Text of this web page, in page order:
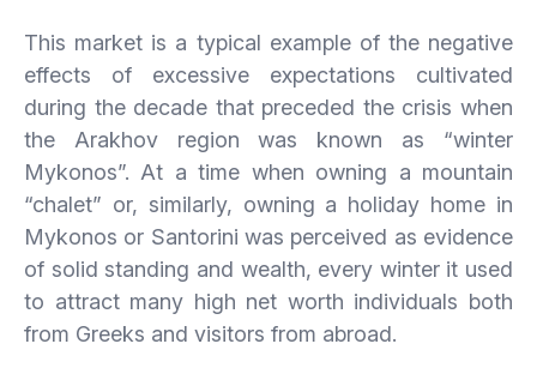
This market is a typical example of the negative
effects of excessive expectations cultivated
during the decade that preceded the crisis when
the Arakhov region was known as “winter
Mykonos”. At a time when owning a mountain
“chalet” or, similarly, owning a holiday home in
Mykonos or Santorini was perceived as evidence
of solid standing and wealth, every winter it used
to attract many high net worth individuals both
from Greeks and visitors from abroad.